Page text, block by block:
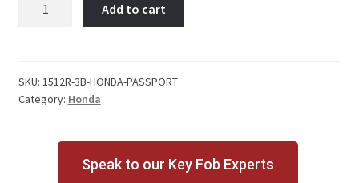
Key
Fob
Add to cart
SKU: 1512R-3B-HONDA-PASSPORT
Category: Honda
Speak to our Key Fob Experts